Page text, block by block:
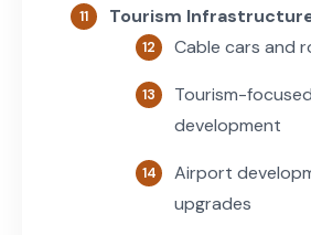
Tourism
Cable cars and
Tourism-
development
Airport
upgrades